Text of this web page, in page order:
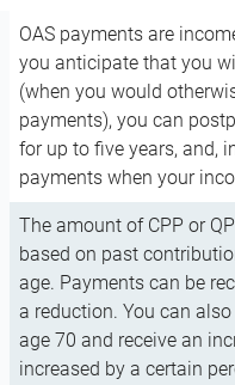
OAS payments are
you anticipate that you
(when you would
payments), you can
for up to five years, and,
payments when your
The amount of CPP or
based on past
age. Payments can be
a reduction. You can
age 70 and receive an
increased by a certain